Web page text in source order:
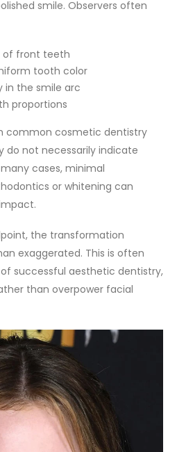
smile. Observers often
of front teeth
tooth color
in the smile arc
proportions
common cosmetic dentistry
do not necessarily indicate
cases, minimal
or whitening can
the transformation
exaggerated. This is often
successful aesthetic dentistry,
than overpower facial